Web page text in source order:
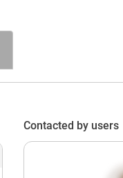
Contacted by users